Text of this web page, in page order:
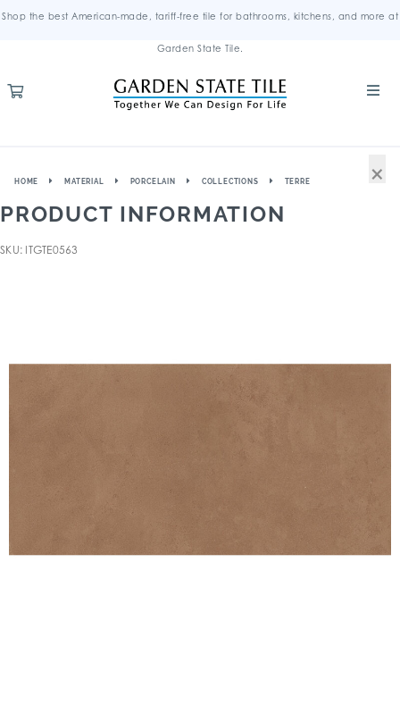
Shop the best American-made, tariff-free tile for bathrooms, kitchens, and more at
Garden State Tile.
HOME MATERIAL PORCELAIN COLLECTIONS TERRE
PRODUCT INFORMATION
SKU: ITGTE0563
×